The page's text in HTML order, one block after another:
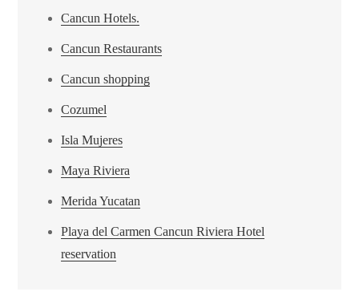
Cancun Hotels.
Cancun Restaurants
Cancun shopping
Cozumel
Isla Mujeres
Maya Riviera
Merida Yucatan
Playa del Carmen Cancun Riviera Hotel
reservation